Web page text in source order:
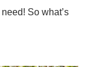
So what’s